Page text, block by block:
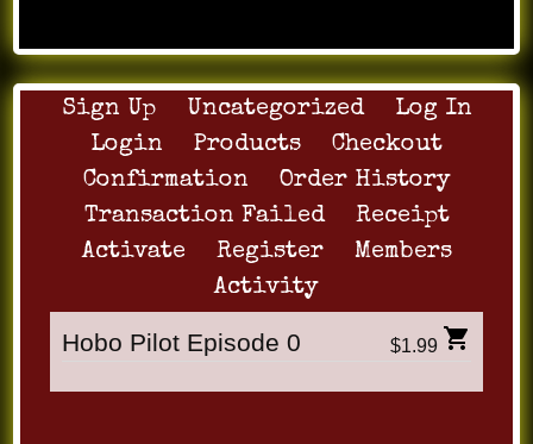
Sign Up Uncategorized
Log In
Login
Products
Checkout
Confirmation
Order History
Transaction Failed
Receipt
Activate
Register
Members
Activity
Hobo Pilot Episode 0 $1.99